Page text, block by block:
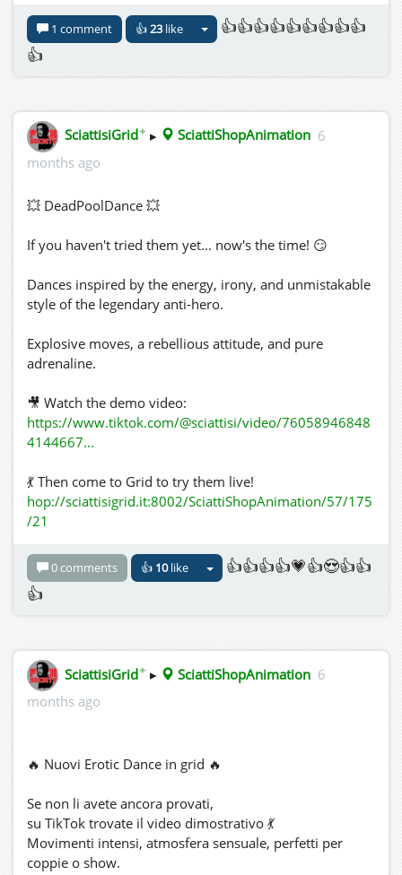
1 comment 👍23like
👍👍👍👍👍👍👍👍👍
👍
SciattisiGrid✦ ▸ SciattiShopAnimation 6
months ago
💥 DeadPoolDance 💥
If you haven't tried them yet... now's the time! 😏
Dances inspired by the energy, irony, and unmistakable
style of the legendary anti-hero.
Explosive moves, a rebellious attitude, and pure
adrenaline.
🎥 Watch the demo video:
https://www.tiktok.com/@sciattisi/video/76058946848
4144667...
💃 Then come to Grid to try them live!
hop://sciattisigrid.it:8002/SciattiShopAnimation/57/175
/21
0 comments 👍 10like
👍👍👍👍💗👍😍👍👍
👍
SciattisiGrid✦ ▸ SciattiShopAnimation 6
months ago
🔥 Nuovi Erotic Dance in grid 🔥
Se non li avete ancora provati,
su TikTok trovate il video dimostrativo 💃
Movimenti intensi, atmosfera sensuale, perfetti per
coppie o show.